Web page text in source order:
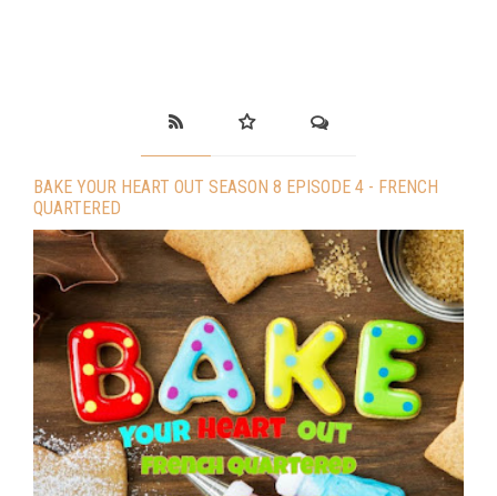
BAKE YOUR HEART OUT SEASON 8 EPISODE 4 - FRENCH
QUARTERED